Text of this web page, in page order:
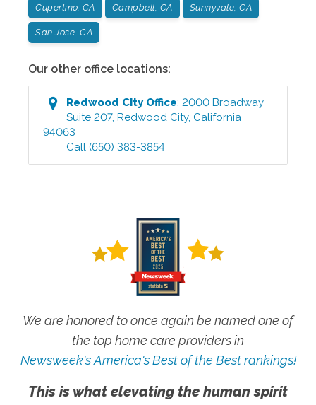
Cupertino, CA Campbell, CA Sunnyvale, CA
San Jose, CA
Our other office locations:
Redwood CityOffice:2000 Broadway
Suite 207,Redwood City, California
94063
Call (650) 383-3854
We are honored to once again be named one of
the top home care providers in
Newsweek's America's Best of the Best rankings!
This is what elevating the human spirit